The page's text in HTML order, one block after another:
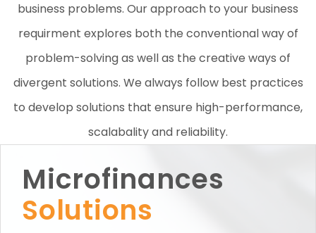
business problems. Our approach to your business
requirment explores both the conventional way of
problem-solving as well as the creative ways of
divergent solutions. We always follow best practices
to develop solutions that ensure high-performance,
scalabality and reliability.
Microfinances
Solutions